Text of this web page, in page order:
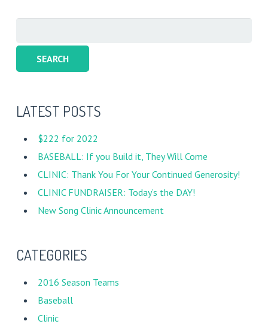
LATEST POSTS
$222 for 2022
BASEBALL: If you Build it, They Will Come
CLINIC: Thank You For Your Continued Generosity!
CLINIC FUNDRAISER: Today’s the DAY!
New Song Clinic Announcement
CATEGORIES
2016 Season Teams
Baseball
Clinic